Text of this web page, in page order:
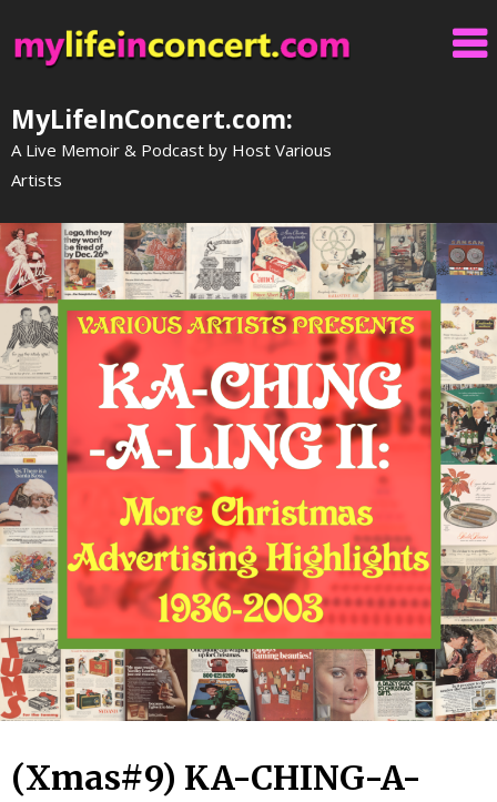
to
content
MyLifeInConcert.com:
A Live Memoir & Podcast by Host Various
Artists
(Xmas#9) KA-CHING-A-